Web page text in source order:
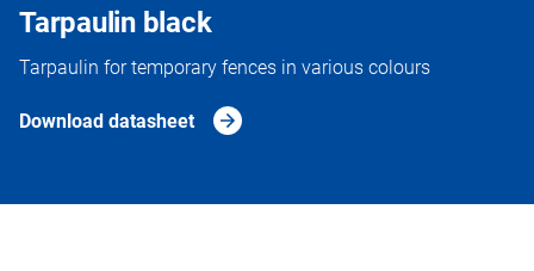
Tarpaulin black
Tarpaulin for temporary fences in various colours
Download datasheet